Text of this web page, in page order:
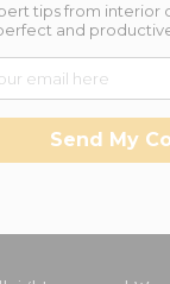
tips from interior
and
Send My